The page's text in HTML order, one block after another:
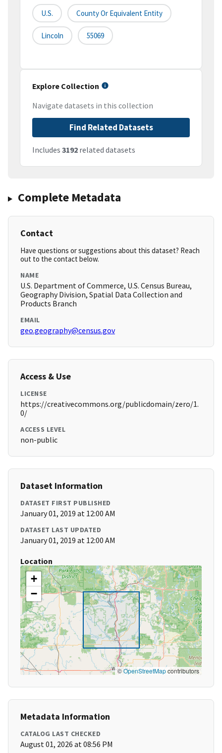
U.S. County Or Equivalent Entity
Lincoln 55069
Explore Collection
Navigate datasets in this collection
Find Related Datasets
Includes 3192 related datasets
Complete Metadata
Contact
Have questions or suggestions about this dataset? Reach
out to the contact below.
NAME
U.S. Department of Commerce, U.S. Census Bureau,
Geography Division, Spatial Data Collection and
Products Branch
EMAIL
geo.geography@census.gov
Access & Use
LICENSE
https://creativecommons.org/publicdomain/zero/1.
0/
ACCESS LEVEL
non-public
Dataset Information
DATASET FIRST PUBLISHED
January 01, 2019 at 12:00 AM
DATASET LAST UPDATED
January 01, 2019 at 12:00 AM
Location
+
−
©OpenStreetMapcontributors
Metadata Information
CATALOG LAST CHECKED
August 01, 2026 at 08:56 PM